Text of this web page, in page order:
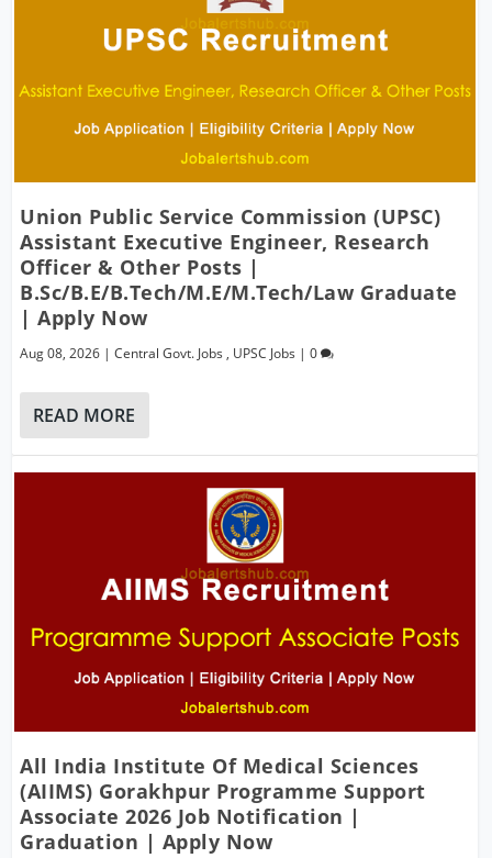
Union Public Service Commission (UPSC)
Assistant Executive Engineer, Research
Officer & Other Posts |
B.Sc/B.E/B.Tech/M.E/M.Tech/Law Graduate
| Apply Now
Aug 08, 2026 |Central Govt. Jobs , UPSC Jobs |0
READ MORE
All India Institute Of Medical Sciences
(AIIMS) Gorakhpur Programme Support
Associate 2026 Job Notification |
Graduation | Apply Now